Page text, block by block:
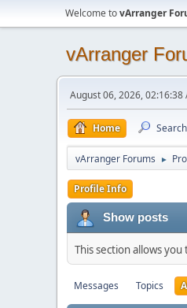
Welcome tovArranger
vArranger
August 06, 2026, 02:16:38
Home Search
vArranger Forums ►
Profile Info
Show posts
This section allows
Messages Topics